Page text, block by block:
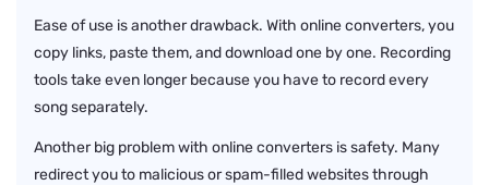
Ease of use is another drawback. With online converters, you
copy links, paste them, and download one by one. Recording
tools take even longer because you have to record every
song separately.
Another big problem with online converters is safety. Many
redirect you to malicious or spam-filled websites through